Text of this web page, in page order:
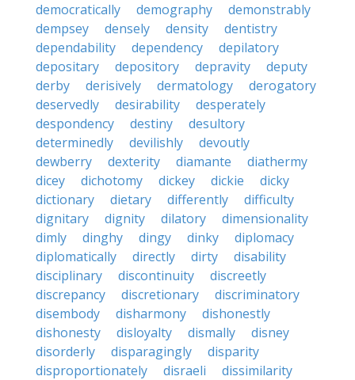
democratically
demography
demonstrably
dempsey
densely density
dentistry
dependability
dependency
depilatory
depositary
depository depravity
deputy
derby
derisively dermatology
derogatory
deservedly
desirability
desperately
despondency
destiny
desultory
determinedly
devilishly
devoutly
dewberry
dexterity diamante
diathermy
dicey
dichotomy dickey dickie
dicky
dictionary
dietary differently
difficulty
dignitary
dignity dilatory
dimensionality
dimly
dinghy dingy dinky
diplomacy
diplomatically
directly dirty
disability
disciplinary
discontinuity
discreetly
discrepancy
discretionary
discriminatory
disembody
disharmony
dishonestly
dishonesty
disloyalty dismally
disney
disorderly
disparagingly
disparity
disproportionately
disraeli
dissimilarity